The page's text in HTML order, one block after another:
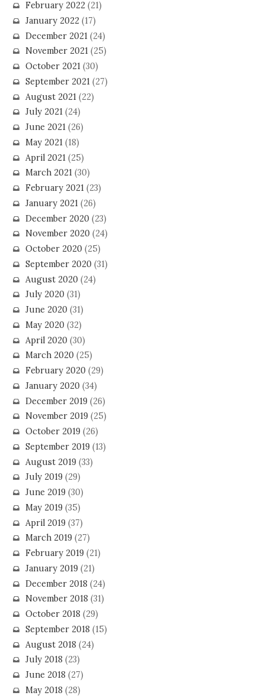
February 2022(21)
January 2022(17)
December 2021 (24)
November 2021(25)
October 2021(30)
September 2021(27)
August 2021 (22)
July 2021(24)
June 2021(26)
May 2021(18)
April 2021 (25)
March 2021(30)
February 2021(23)
January 2021(26)
December 2020(23)
November 2020(24)
October 2020(25)
September 2020(31)
August 2020(24)
July 2020(31)
June 2020(31)
May 2020(32)
April 2020(30)
March 2020(25)
February 2020(29)
January 2020(34)
December 2019(26)
November 2019(25)
October 2019(26)
September 2019(13)
August 2019(33)
July 2019(29)
June 2019(30)
May 2019(35)
April 2019(37)
March 2019(27)
February 2019(21)
January 2019(21)
December 2018 (24)
November 2018 (31)
October 2018 (29)
September 2018 (15)
August 2018 (24)
July 2018 (23)
June 2018 (27)
May 2018 (28)